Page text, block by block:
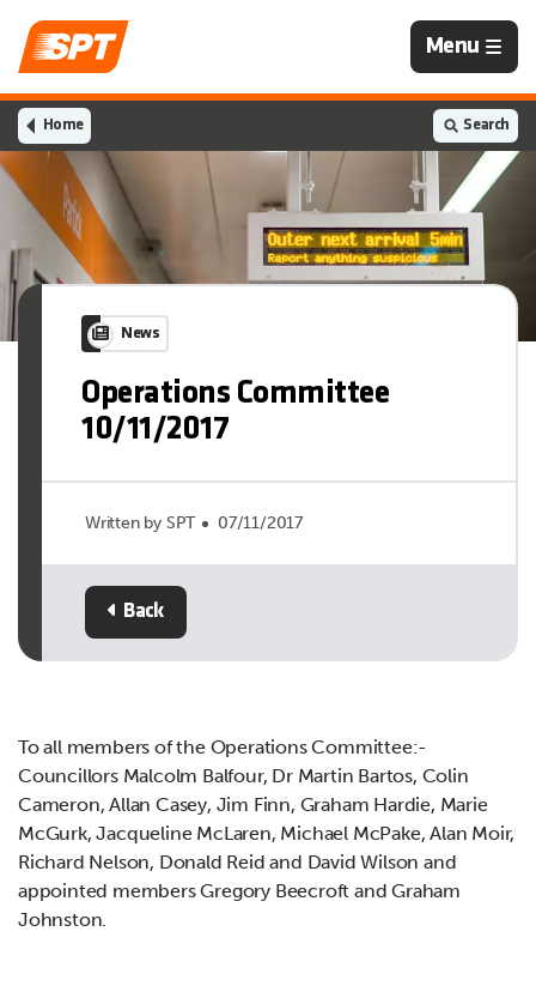
Navigation
closed
Menu
Home Search
News
Operations Committee
10/11/2017
Written by SPT 07/11/2017
Back
To all members of the Operations Committee:-
Councillors Malcolm Balfour, Dr Martin Bartos, Colin
Cameron, Allan Casey, Jim Finn, Graham Hardie, Marie
McGurk, Jacqueline McLaren, Michael McPake, Alan Moir,
Richard Nelson, Donald Reid and David Wilson and
appointed members Gregory Beecroft and Graham
Johnston.